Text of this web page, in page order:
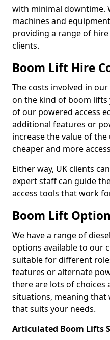
with minimal downtime.
machines and
providing a range of
clients.
Boom Lift Hire
The costs involved in
on the kind of boom lifts
of our powered access
additional features or
increase the value of
cheaper and more
Either way, UK clients
expert staff can guide
access tools that work
Boom Lift
We have a range of
options available to our
suitable for different
features or alternate
there are lots of choices
situations, meaning that
that suits your needs.
Articulated Boom Lifts